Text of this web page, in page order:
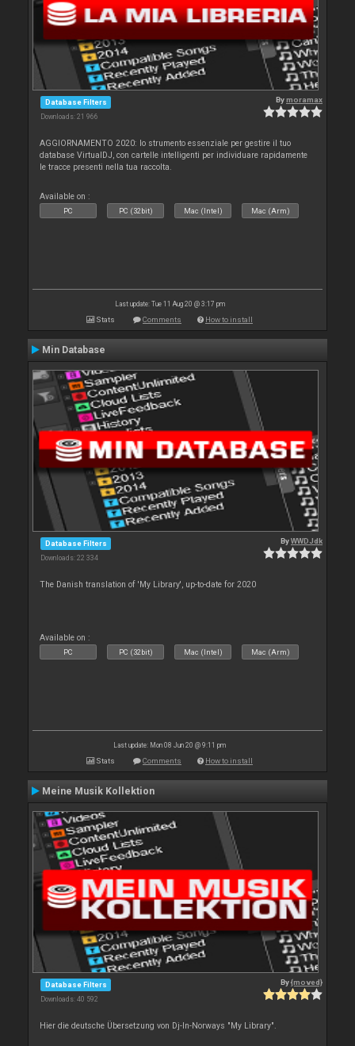
Database Filters
Downloads: 21 966
Bymoramax
AGGIORNAMENTO 2020: lo strumento essenziale per gestire il tuo
database VirtualDJ, con cartelle intelligenti per individuare rapidamente
le tracce presenti nella tua raccolta.
Available on :
PC PC (32bit) Mac (Intel) Mac (Arm)
Last update: Tue 11 Aug 20 @ 3:17 pm
Stats Comments How to install
Min Database
Database Filters
Downloads: 22 334
ByWWDJdk
The Danish translation of 'My Library', up-to-date for 2020
Available on :
PC PC (32bit) Mac (Intel) Mac (Arm)
Last update: Mon 08 Jun 20 @ 9:11 pm
Stats Comments How to install
Meine Musik Kollektion
Database Filters
Downloads: 40 592
By{moved}
Hier die deutsche Übersetzung von Dj-In-Norways "My Library".